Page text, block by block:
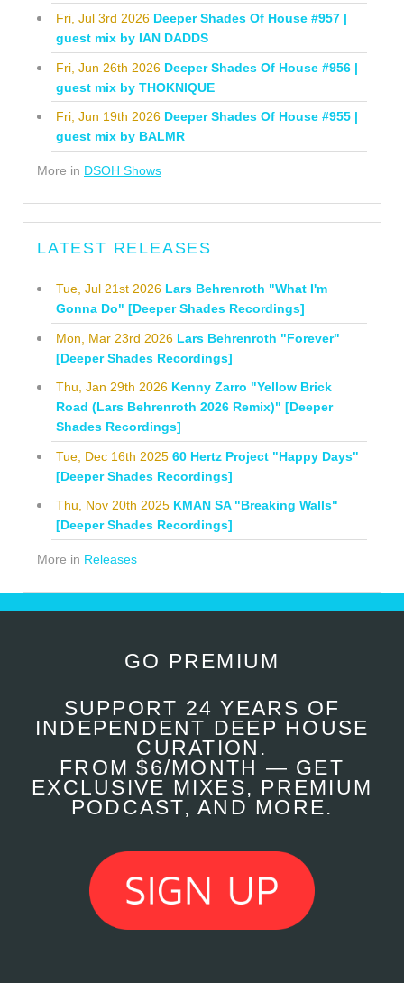
Fri, Jul 3rd 2026 Deeper Shades Of House #957 |
guest mix by IAN DADDS
Fri, Jun 26th 2026 Deeper Shades Of House #956 |
guest mix by THOKNIQUE
Fri, Jun 19th 2026 Deeper Shades Of House #955 |
guest mix by BALMR
More in DSOH Shows
LATEST RELEASES
Tue, Jul 21st 2026 Lars Behrenroth "What I'm
Gonna Do" [Deeper Shades Recordings]
Mon, Mar 23rd 2026 Lars Behrenroth "Forever"
[Deeper Shades Recordings]
Thu, Jan 29th 2026 Kenny Zarro "Yellow Brick
Road (Lars Behrenroth 2026 Remix)" [Deeper
Shades Recordings]
Tue, Dec 16th 2025 60 Hertz Project "Happy Days"
[Deeper Shades Recordings]
Thu, Nov 20th 2025 KMAN SA "Breaking Walls"
[Deeper Shades Recordings]
More in Releases
GO PREMIUM
SUPPORT 24 YEARS OF
INDEPENDENT DEEP HOUSE
CURATION.
FROM $6/MONTH — GET
EXCLUSIVE MIXES, PREMIUM
PODCAST, AND MORE.